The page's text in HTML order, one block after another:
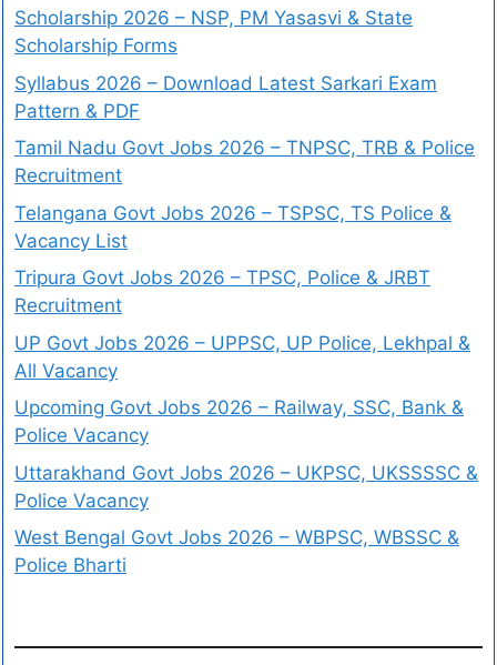
Scholarship 2026 – NSP, PM Yasasvi & State
Scholarship Forms
Syllabus 2026 – Download Latest Sarkari Exam
Pattern & PDF
Tamil Nadu Govt Jobs 2026 – TNPSC, TRB & Police
Recruitment
Telangana Govt Jobs 2026 – TSPSC, TS Police &
Vacancy List
Tripura Govt Jobs 2026 – TPSC, Police & JRBT
Recruitment
UP Govt Jobs 2026 – UPPSC, UP Police, Lekhpal &
All Vacancy
Upcoming Govt Jobs 2026 – Railway, SSC, Bank &
Police Vacancy
Uttarakhand Govt Jobs 2026 – UKPSC, UKSSSSC &
Police Vacancy
West Bengal Govt Jobs 2026 – WBPSC, WBSSC &
Police Bharti